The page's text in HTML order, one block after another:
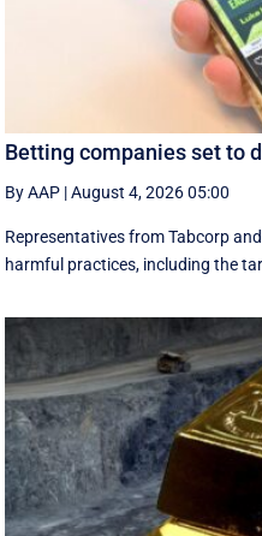
Betting companies set to
By AAP |August 4, 2026 05:00
Representatives from Tabcorp
harmful practices, including the